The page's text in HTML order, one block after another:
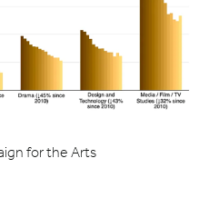
for the Arts